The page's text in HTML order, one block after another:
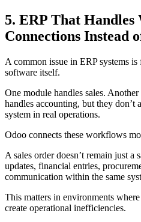
5. ERP That
Connections Instead
A common issue in ERP systems
software itself.
One module handles sales.
handles accounting, but they don’t
system in real operations.
Odoo connects these workflows
A sales order doesn’t remain just
updates, financial entries,
communication within the same
This matters in environments
create operational inefficiencies.